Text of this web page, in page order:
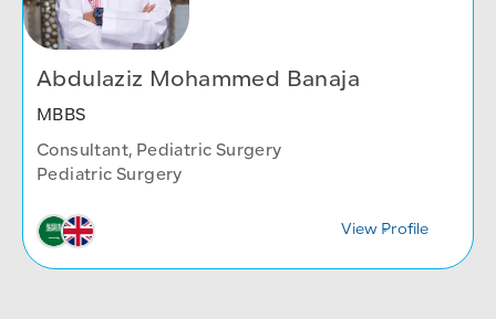
Abdulaziz Mohammed Banaja
MBBS
Consultant, Pediatric Surgery
Pediatric Surgery
View Profile